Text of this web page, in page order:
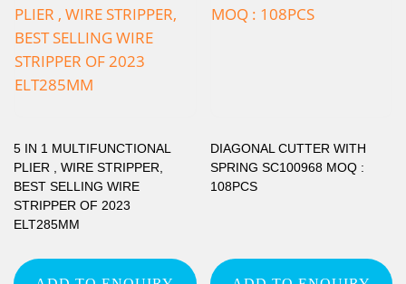
5 IN 1 MULTIFUNCTIONAL
PLIER , WIRE STRIPPER,
BEST SELLING WIRE
STRIPPER OF 2023
ELT285MM
DIAGONAL CUTTER WITH
SPRING SC100968 MOQ :
108PCS